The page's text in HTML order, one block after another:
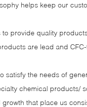
helps keep our
to provide quality
are lead and CFC-
satisfy the needs of
chemical products/
that place us